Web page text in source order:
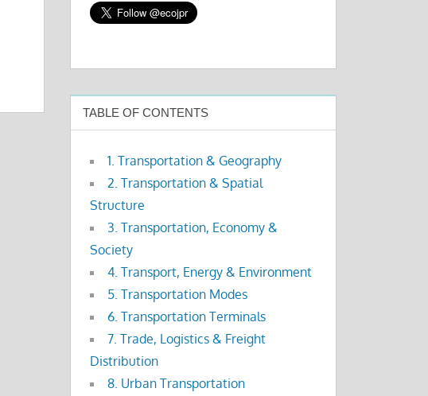
TABLE OF CONTENTS
1. Transportation & Geography
2. Transportation & Spatial
Structure
3. Transportation, Economy &
Society
4. Transport, Energy & Environment
5. Transportation Modes
6. Transportation Terminals
7. Trade, Logistics & Freight
Distribution
8. Urban Transportation